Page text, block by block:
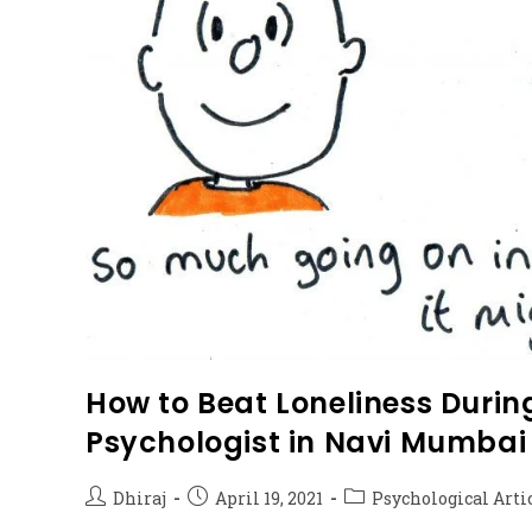
How to Beat Loneliness
Psychologist in Navi Mumbai
Dhiraj April 19, 2021 Psychological